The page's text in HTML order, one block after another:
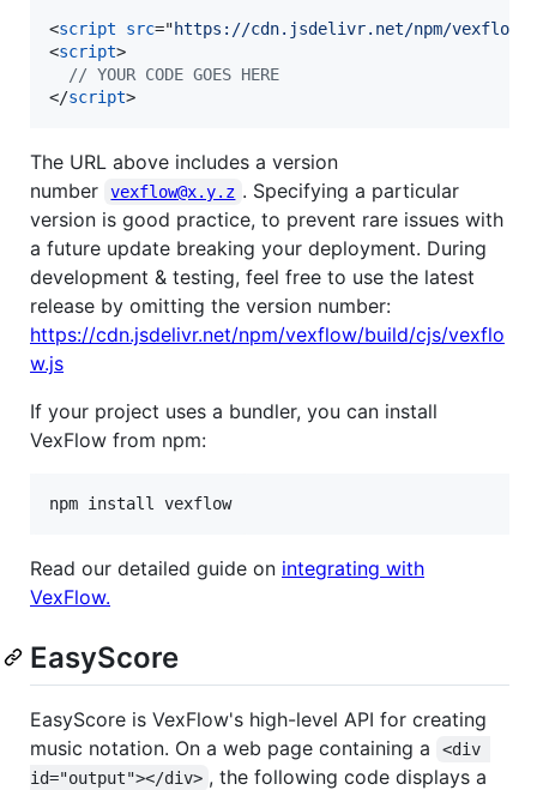
<script src="https://cdn.jsdelivr.net/npm/
<script>
// YOUR CODE GOES HERE
</script>
The URL above includes a version
number
vexflow@x.y.z . Specifying a particular
version is good practice, to prevent rare issues with
a future update breaking your deployment. During
development & testing, feel free to use the latest
release by omitting the version number:
https://cdn.jsdelivr.net/npm/vexflow/build/cjs/vexflo
w.js
If your project uses a bundler, you can install
VexFlow from npm:
npm install vexflow
Read our detailed guide on integrating with
VexFlow.
EasyScore
EasyScore is VexFlow's high-level API for creating
music notation. On a web page containing a
<div
id="output"></div> , the following code displays a